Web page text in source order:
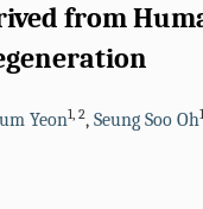
from
Yeon1, 2, Seung Soo Oh1